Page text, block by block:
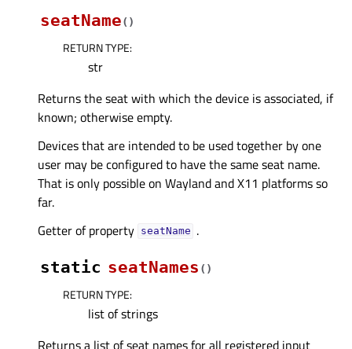
seatName( )
RETURN TYPE:
str
Returns the seat with which the device is associated, if
known; otherwise empty.
Devices that are intended to be used together by one
user may be configured to have the same seat name.
That is only possible on Wayland and X11 platforms so
far.
Getter of property seatNameᅟ .
static seatNames ( )
RETURN TYPE:
list of strings
Returns a list of seat names for all registered input